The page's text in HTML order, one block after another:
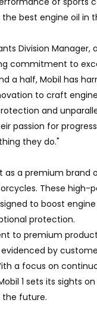
the best engine oil in
Division Manager,
commitment to
a half, Mobil has
to craft
and
passion for
they do."
as a premium brand
These high-
to boost
protection.
to premium
evidenced by
a focus on
1 sets its sights
future.